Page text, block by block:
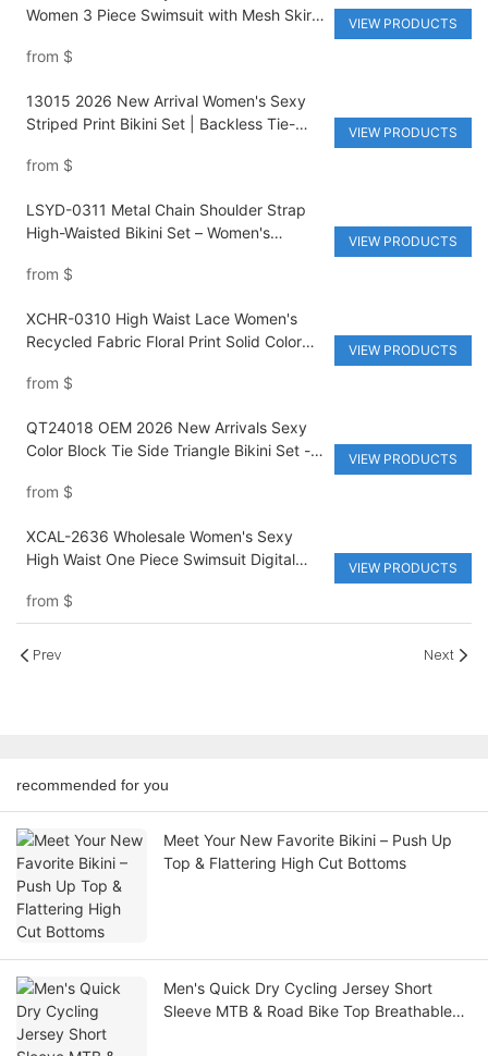
Women 3 Piece Swimsuit with Mesh Skirt
from $
VIEW PRODUCTS
13015 2026 New Arrival Women's Sexy
Striped Print Bikini Set | Backless Tie-
Custom Logo Eco-Friendly Anti-UV
from $
VIEW PRODUCTS
LSYD-0311 Metal Chain Shoulder Strap
High-Waisted Bikini Set – Women's
Piece Swimsuit
from $
VIEW PRODUCTS
XCHR-0310 High Waist Lace Women's
Recycled Fabric Floral Print Solid Color
from $
VIEW PRODUCTS
QT24018 OEM 2026 New Arrivals Sexy
Color Block Tie Side Triangle Bikini Set -
from $
VIEW PRODUCTS
XCAL-2636 Wholesale Women's Sexy
High Waist One Piece Swimsuit Digital
Bikini for Hot Spring
from $
VIEW PRODUCTS
Prev Next
recommended for you
Meet Your New Favorite Bikini – Push Up
Top & Flattering High Cut Bottoms
Men's Quick Dry Cycling Jersey Short
Sleeve MTB & Road Bike Top Breathable